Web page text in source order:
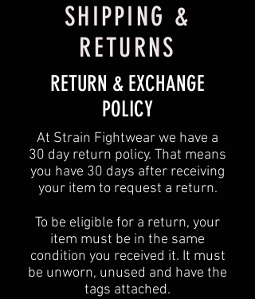
SHIPPING &
RETURNS
RETURN & EXCHANGE
POLICY
At Strain Fightwear we have a
30 day return policy. That means
you have 30 days after receiving
your item to request a return.
To be eligible for a return, your
item must be in the same
condition you received it. It must
be unworn, unused and have the
tags attached.